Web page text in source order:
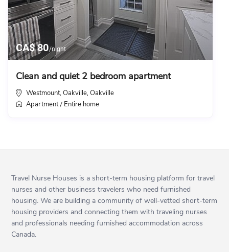
CA$ 80/night
Clean and quiet 2 bedroom apartment
Westmount, Oakville ,Oakville
Apartment/ Entire home
Travel Nurse Houses is a short-term housing platform for travel
nurses and other business travelers who need furnished
housing. We are building a community of well-vetted short-term
housing providers and connecting them with traveling nurses
and professionals needing furnished accommodation across
Canada.